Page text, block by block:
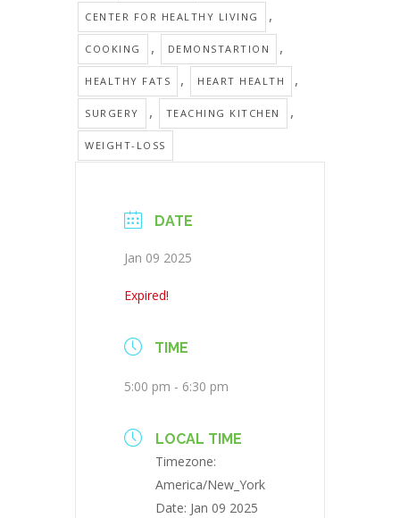
CENTER FOR HEALTHY LIVING ,
COOKING , DEMONSTARTION ,
HEALTHY FATS , HEART HEALTH ,
SURGERY , TEACHING KITCHEN ,
WEIGHT-LOSS
DATE
Jan 09 2025
Expired!
TIME
5:00 pm - 6:30 pm
LOCAL TIME
Timezone:
America/New_York
Date: Jan 09 2025